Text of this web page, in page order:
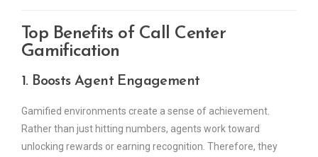
Top Benefits of Call Center
Gamification
1. Boosts Agent Engagement
Gamified environments create a sense of achievement.
Rather than just hitting numbers, agents work toward
unlocking rewards or earning recognition. Therefore, they